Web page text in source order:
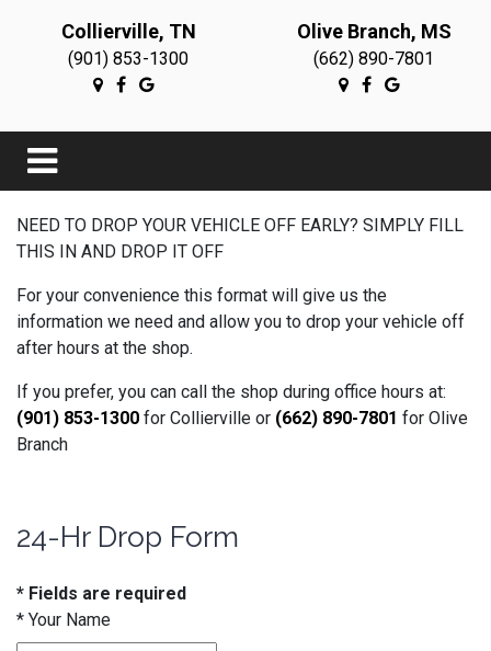
Collierville, TN
(901) 853-1300
Olive Branch, MS
(662) 890-7801
NEED TO DROP YOUR VEHICLE OFF EARLY? SIMPLY FILL
THIS IN AND DROP IT OFF
For your convenience this format will give us the
information we need and allow you to drop your vehicle off
after hours at the shop.
If you prefer, you can call the shop during office hours at:
(901) 853-1300 for Collierville or (662) 890-7801 for Olive
Branch
24-Hr Drop Form
* Fields are required
* Your Name